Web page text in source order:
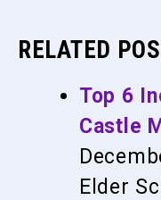
RELATED
Top 6
Castle
Elder